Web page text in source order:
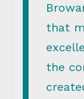
that
the